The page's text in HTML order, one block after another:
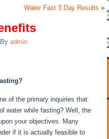
Water Fast 3 Day Results »
By admin
of the primary inquiries that
water while fasting? Well, the
your objectives. Many
if it is actually feasible to